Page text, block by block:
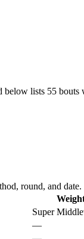
below lists 55 bouts
round, and date.
Super
—